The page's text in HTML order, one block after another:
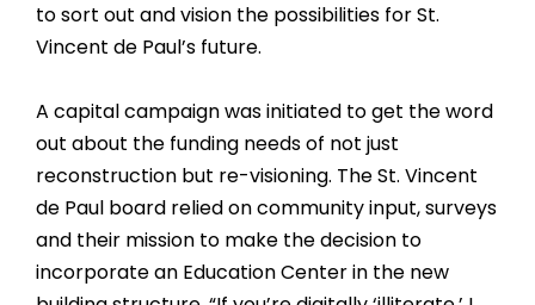
to sort out and vision the possibilities for St.
Vincent de Paul’s future.
A capital campaign was initiated to get the word
out about the funding needs of not just
reconstruction but re-visioning. The St. Vincent
de Paul board relied on community input, surveys
and their mission to make the decision to
incorporate an Education Center in the new